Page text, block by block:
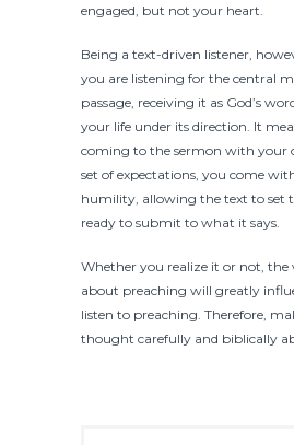
engaged, but not your heart.
Being a text-driven listener,
you are listening for the central
passage, receiving it as God’s
your life under its direction. It
coming to the sermon with your
set of expectations, you come
humility, allowing the text to set
ready to submit to what it says.
Whether you realize it or not,
about preaching will greatly
listen to preaching. Therefore,
thought carefully and biblically